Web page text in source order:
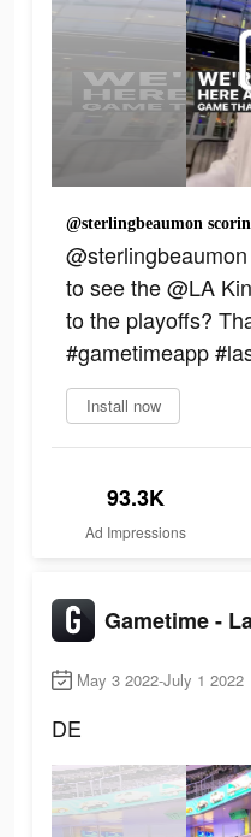
to see the @LA
to the playoffs?
#gametimeapp
Install now
93.3K
Ad Impressions
May 3 2022-July 1 2022
DE